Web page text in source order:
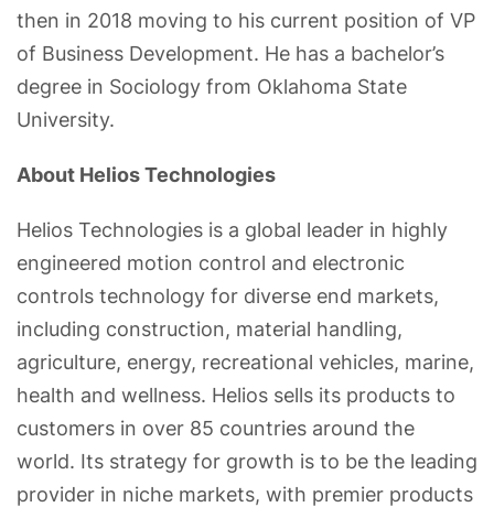
then in 2018 moving to his current position of VP
of Business Development. He has a bachelor’s
degree in Sociology from Oklahoma State
University.
About Helios Technologies
Helios Technologies is a global leader in highly
engineered motion control and electronic
controls technology for diverse end markets,
including construction, material handling,
agriculture, energy, recreational vehicles, marine,
health and wellness. Helios sells its products to
customers in over 85 countries around the
world. Its strategy for growth is to be the leading
provider in niche markets, with premier products